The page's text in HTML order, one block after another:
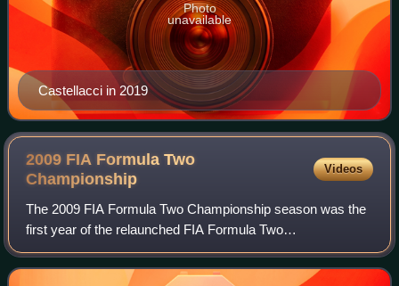
Castellacci in 2019
Photo
unavailable
2009 FIA Formula Two
Championship
Videos
The 2009 FIA Formula Two Championship season was the
first year of the relaunched FIA Formula Two
Championship. The championship began on 30 May at the
Circuit de Valencia and finished on 1 November a